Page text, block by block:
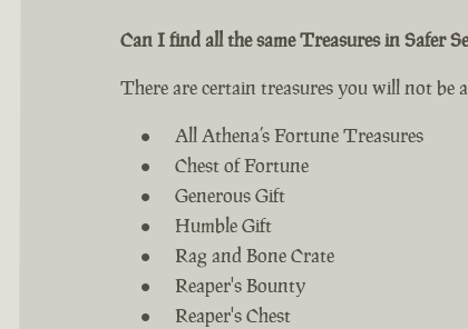
Can I find all the same Treasures in Safer
There are certain treasures you will not be
All Athena’s Fortune Treasures
Chest of Fortune
Generous Gift
Humble Gift
Rag and Bone Crate
Reaper's Bounty
Reaper's Chest